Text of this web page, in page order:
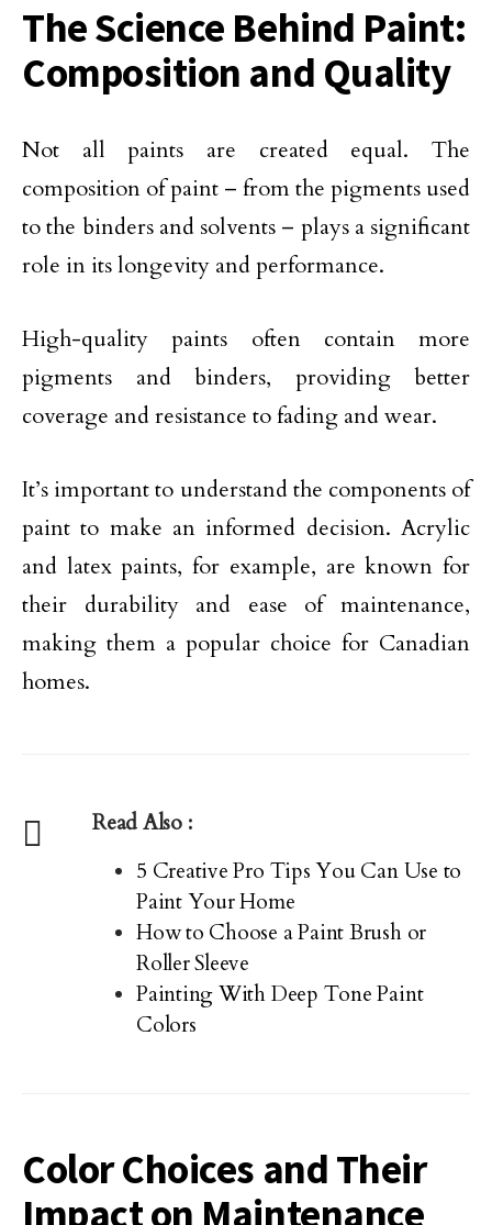
The Science Behind Paint:
Composition and Quality
Not all paints are created equal. The
composition of paint – from the pigments used
to the binders and solvents – plays a significant
role in its longevity and performance.
High-quality paints often contain more
pigments and binders, providing better
coverage and resistance to fading and wear.
It’s important to understand the components of
paint to make an informed decision. Acrylic
and latex paints, for example, are known for
their durability and ease of maintenance,
making them a popular choice for Canadian
homes.
Read Also :
5 Creative Pro Tips You Can Use to
Paint Your Home
How to Choose a Paint Brush or
Roller Sleeve
Painting With Deep Tone Paint
Colors
Color Choices and Their
Impact on Maintenance